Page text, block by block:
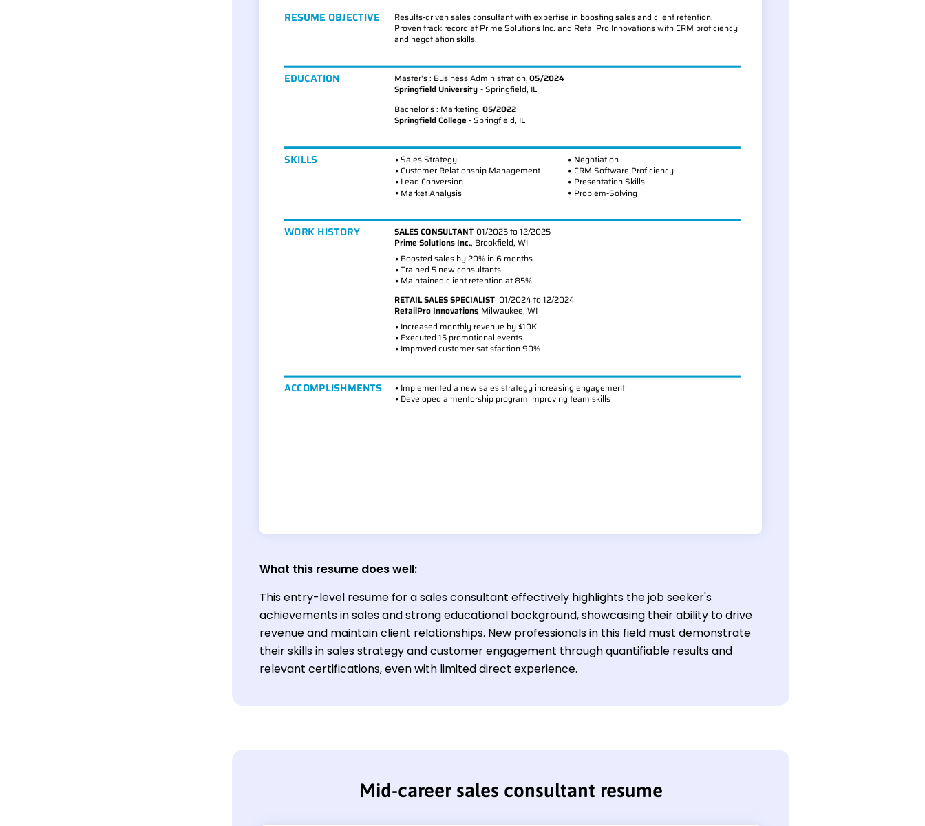
What this resume does well:
This entry-level resume for a sales consultant effectively highlights the job seeker's
achievements in sales and strong educational background, showcasing their ability to drive
revenue and maintain client relationships. New professionals in this field must demonstrate
their skills in sales strategy and customer engagement through quantifiable results and
relevant certifications, even with limited direct experience.
Mid-career sales consultant resume